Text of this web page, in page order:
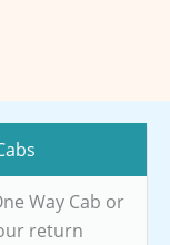
Way Cab or
return